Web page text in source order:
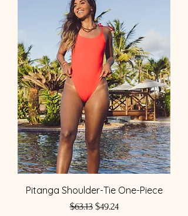
Pitanga Shoulder-Tie One-Piece
Regular Price
$63.13 Sale Price
$49.24